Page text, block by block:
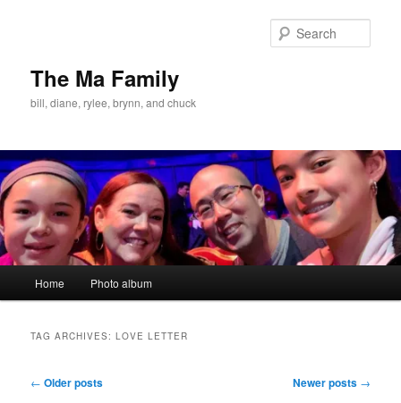
The Ma Family
bill, diane, rylee, brynn, and chuck
Home Photo album
TAG ARCHIVES:LOVE LETTER
Post
← Older posts Newer posts →